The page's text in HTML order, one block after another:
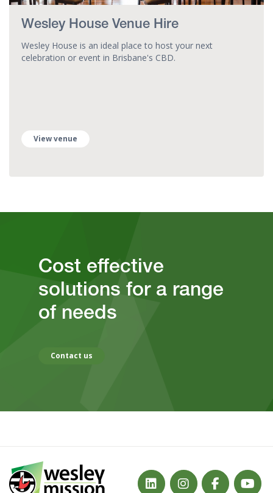
Wesley House Venue Hire
Wesley House is an ideal place to host your next
celebration or event in Brisbane's CBD.
View venue
Cost effective
solutions for a range
of needs
Contact us